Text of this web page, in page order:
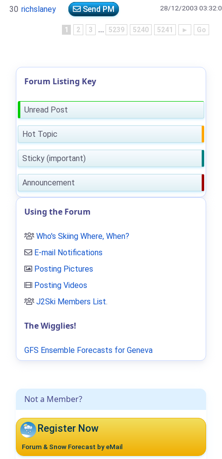
30 richslaney Send PM 28/12/2003
1 2 3 ... 5239 5240 5241 ► Go
Not a Member?
Register Now
Forum & Snow Forecast by eMail
Forum Listing Key
Unread Post
Hot Topic
Sticky (important)
Announcement
Using the Forum
Who's Skiing Where, When?
E-mail Notifications
Posting Pictures
Posting Videos
J2Ski Members List.
The Wigglies!
GFS Ensemble Forecasts for Geneva